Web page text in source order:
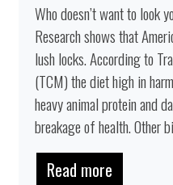
Who doesn’t want to look
Research shows that
lush locks. According to
(TCM) the diet high in
heavy animal protein and
breakage of health. Other
Read more